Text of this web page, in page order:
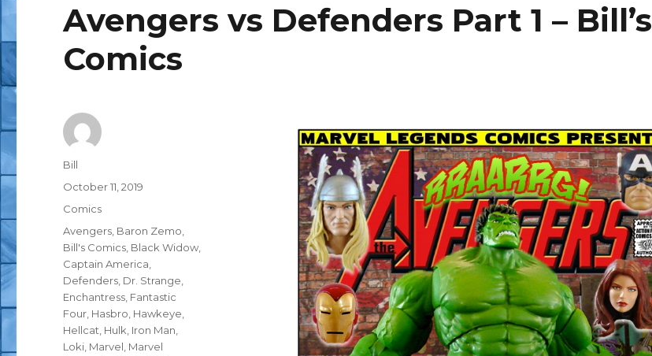
Avengers vs Defenders Part 1 – Bill’s
Comics
Author
Bill
Posted
October 11, 2019
Categories
Comics
Tags
Avengers Baron Zemo
Bill's Comics Black Widow
Captain America
Defenders Dr. Strange
Enchantress Fantastic
Four Hasbro Hawkeye
Hellcat Hulk Iron Man
Loki Marvel Marvel